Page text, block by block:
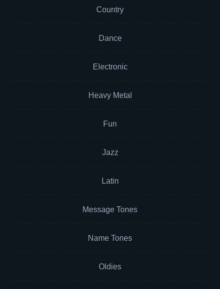
Country
Dance
Electronic
Heavy Metal
Fun
Jazz
Latin
Message Tones
Name Tones
Oldies